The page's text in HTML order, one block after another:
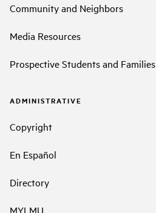
Community and Neighbors
Media Resources
Prospective Students and Families
ADMINISTRATIVE
Copyright
En Español
Directory
MYLMU